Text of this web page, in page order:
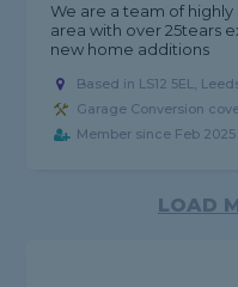
We are a team of
area with over 25tears
new home additions
Based in LS12 5EL,
Garage Conversion
Member since Feb 2025
LOAD